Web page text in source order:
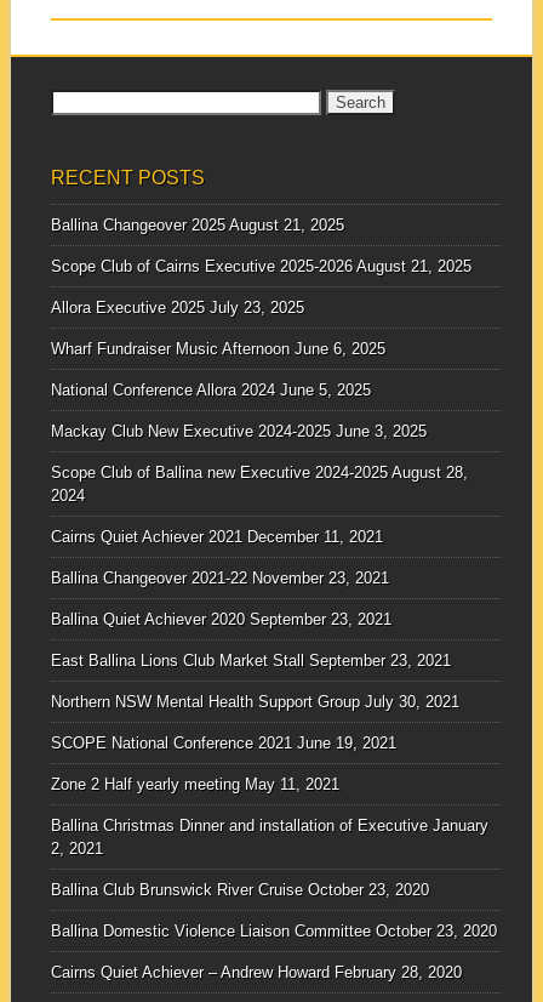
RECENT POSTS
Ballina Changeover 2025 August 21, 2025
Scope Club of Cairns Executive 2025-2026 August 21, 2025
Allora Executive 2025 July 23, 2025
Wharf Fundraiser Music Afternoon June 6, 2025
National Conference Allora 2024 June 5, 2025
Mackay Club New Executive 2024-2025 June 3, 2025
Scope Club of Ballina new Executive 2024-2025 August 28,
2024
Cairns Quiet Achiever 2021 December 11, 2021
Ballina Changeover 2021-22 November 23, 2021
Ballina Quiet Achiever 2020 September 23, 2021
East Ballina Lions Club Market Stall September 23, 2021
Northern NSW Mental Health Support Group July 30, 2021
SCOPE National Conference 2021 June 19, 2021
Zone 2 Half yearly meeting May 11, 2021
Ballina Christmas Dinner and installation of Executive January
2, 2021
Ballina Club Brunswick River Cruise October 23, 2020
Ballina Domestic Violence Liaison Committee October 23, 2020
Cairns Quiet Achiever – Andrew Howard February 28, 2020